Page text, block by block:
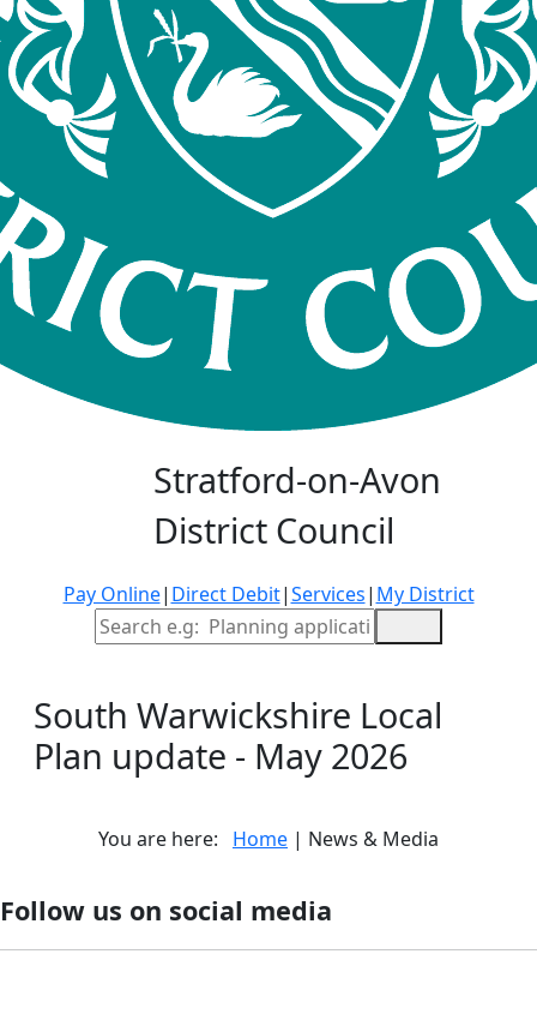
Stratford-on-Avon
District Council
Pay Online| Direct Debit|Services| My District
Site Search
South Warwickshire Local
Plan update - May 2026
You are here: Home | News & Media
Follow us on social media